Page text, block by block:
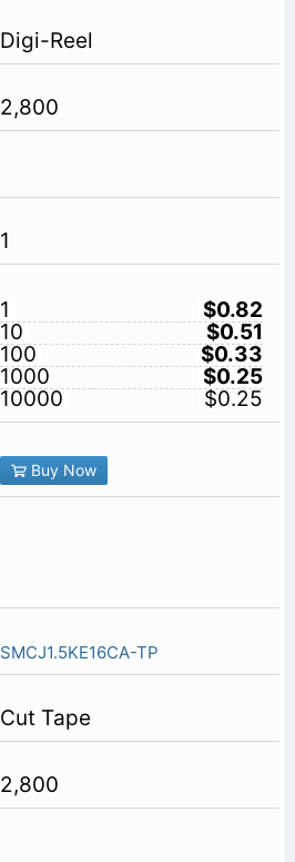
Digi-Reel
2,800
1
1
$0.82
10
$0.51
100
$0.33
1000
$0.25
10000
$0.25
Buy Now
SMCJ1.5KE16CA-TP
Cut Tape
2,800